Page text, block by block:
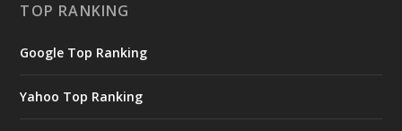
TOP RANKING
Google Top Ranking
Yahoo Top Ranking